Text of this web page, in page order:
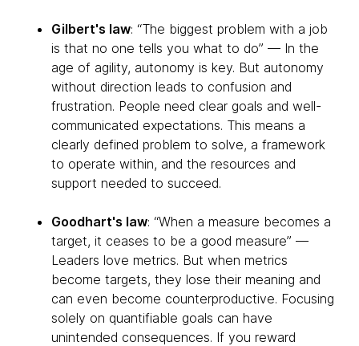
Gilbert's law: “The biggest problem with a job
is that no one tells you what to do” — In the
age of agility, autonomy is key. But autonomy
without direction leads to confusion and
frustration. People need clear goals and well-
communicated expectations. This means a
clearly defined problem to solve, a framework
to operate within, and the resources and
support needed to succeed.
Goodhart's law: “When a measure becomes a
target, it ceases to be a good measure” —
Leaders love metrics. But when metrics
become targets, they lose their meaning and
can even become counterproductive. Focusing
solely on quantifiable goals can have
unintended consequences. If you reward